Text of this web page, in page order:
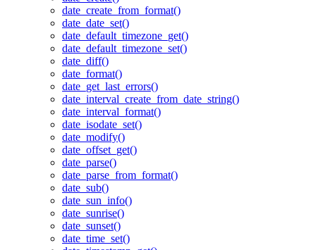
date_create_from_format()
date_date_set()
date_default_timezone_get()
date_default_timezone_set()
date_diff()
date_format()
date_get_last_errors()
date_interval_create_from_date_string()
date_interval_format()
date_isodate_set()
date_modify()
date_offset_get()
date_parse()
date_parse_from_format()
date_sub()
date_sun_info()
date_sunrise()
date_sunset()
date_time_set()